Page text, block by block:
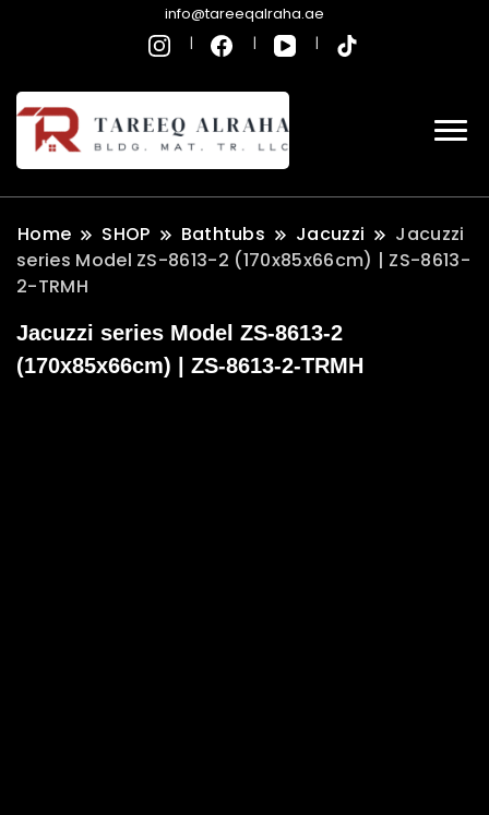
info@tareeqalraha.ae
Home SHOP Bathtubs Jacuzzi
Jacuzzi
series Model ZS-8613-2 (170x85x66cm) | ZS-8613-
2-TRMH
Jacuzzi series Model ZS-8613-2
(170x85x66cm) | ZS-8613-2-TRMH